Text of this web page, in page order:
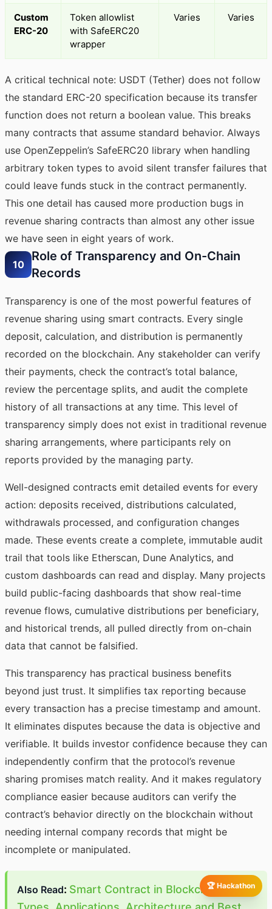
🏆 Hackathon
Custom
ERC-20
Token allowlist
with SafeERC20
wrapper
Varies Varies
A critical technical note: USDT (Tether) does not follow
the standard ERC-20 specification because its transfer
function does not return a boolean value. This breaks
many contracts that assume standard behavior. Always
use OpenZeppelin’s SafeERC20 library when handling
arbitrary token types to avoid silent transfer failures that
could leave funds stuck in the contract permanently.
This one detail has caused more production bugs in
revenue sharing contracts than almost any other issue
we have seen in eight years of work.
10
Role of Transparency and On-Chain
Records
Transparency is one of the most powerful features of
revenue sharing using smart contracts. Every single
deposit, calculation, and distribution is permanently
recorded on the blockchain. Any stakeholder can verify
their payments, check the contract’s total balance,
review the percentage splits, and audit the complete
history of all transactions at any time. This level of
transparency simply does not exist in traditional revenue
sharing arrangements, where participants rely on
reports provided by the managing party.
Well-designed contracts emit detailed events for every
action: deposits received, distributions calculated,
withdrawals processed, and configuration changes
made. These events create a complete, immutable audit
trail that tools like Etherscan, Dune Analytics, and
custom dashboards can read and display. Many projects
build public-facing dashboards that show real-time
revenue flows, cumulative distributions per beneficiary,
and historical trends, all pulled directly from on-chain
data that cannot be falsified.
This transparency has practical business benefits
beyond just trust. It simplifies tax reporting because
every transaction has a precise timestamp and amount.
It eliminates disputes because the data is objective and
verifiable. It builds investor confidence because they can
independently confirm that the protocol’s revenue
sharing promises match reality. And it makes regulatory
compliance easier because auditors can verify the
contract’s behavior directly on the blockchain without
needing internal company records that might be
incomplete or manipulated.
Also Read: Smart Contract in Blockchain: